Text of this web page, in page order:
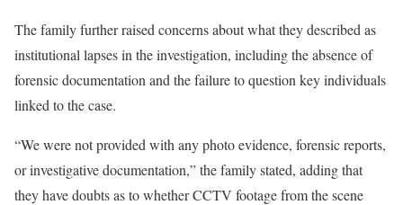
The family further raised concerns about what they described as
institutional lapses in the investigation, including the absence of
forensic documentation and the failure to question key individuals
linked to the case.
“We were not provided with any photo evidence, forensic reports,
or investigative documentation,” the family stated, adding that
they have doubts as to whether CCTV footage from the scene